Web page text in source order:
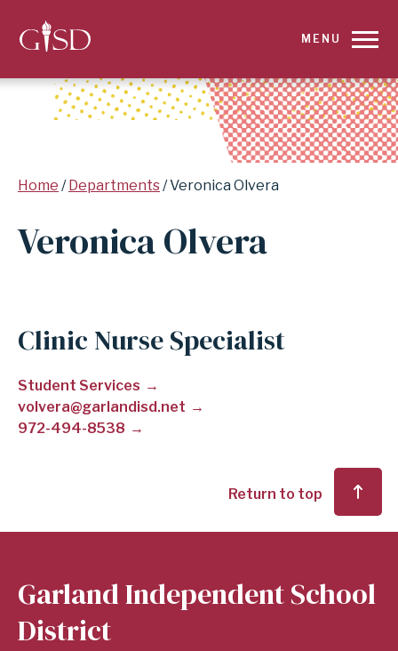
SKIP
FOR
VERONICA
GARLAND
INDEPENDENT
SCHOOL
MENU
Breadcrumb
Home Departments Veronica Olvera
Veronica Olvera
Clinic Nurse Specialist
Student Services
volvera@garlandisd.net
972-494-8538
Return to top
Garland Independent School
District